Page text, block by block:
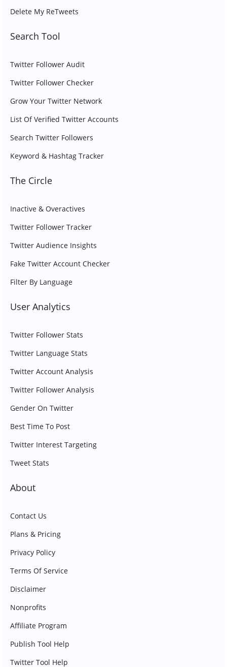
Delete My ReTweets
Search Tool
Twitter Follower Audit
Twitter Follower Checker
Grow Your Twitter Network
List Of Verified Twitter Accounts
Search Twitter Followers
Keyword & Hashtag Tracker
The Circle
Inactive & Overactives
Twitter Follower Tracker
Twitter Audience Insights
Fake Twitter Account Checker
Filter By Language
User Analytics
Twitter Follower Stats
Twitter Language Stats
Twitter Account Analysis
Twitter Follower Analysis
Gender On Twitter
Best Time To Post
Twitter Interest Targeting
Tweet Stats
About
Contact Us
Plans & Pricing
Privacy Policy
Terms Of Service
Disclaimer
Nonprofits
Affiliate Program
Publish Tool Help
Twitter Tool Help